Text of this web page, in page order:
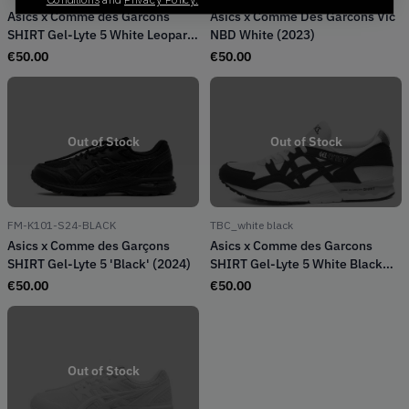
Asics x Comme des Garcons
SHIRT Gel-Lyte 5 White Leopard
(2022)
€50.00
Asics x Comme Des Garcons Vic
NBD White (2023)
€50.00
Out of Stock
FM-K101-S24-BLACK
Asics x Comme des Garçons
SHIRT Gel-Lyte 5 'Black' (2024)
€50.00
Out of Stock
TBC_white black
Asics x Comme des Garcons
SHIRT Gel-Lyte 5 White Black
(2022)
€50.00
Out of Stock